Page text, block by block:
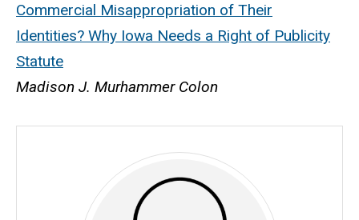
Commercial Misappropriation of Their
Identities? Why Iowa Needs a Right of Publicity
Statute
Madison J. Murhammer Colon